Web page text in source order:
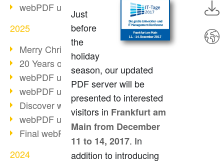
webPDF update 10.0.4
2025
Merry Christmas & Holiday Break
20 Years of PDF/A
webPDF update 10.0.3
webPDF update 10.0.2
Discover webPDF 10
webPDF update 9.0.0.3655
Final webPDF 8 update
2024
Just
before
the
holiday
season, our updated
PDF server will be
presented to interested
visitors in Frankfurt am
Main from December
11 to 14, 2017. In
addition to introducing